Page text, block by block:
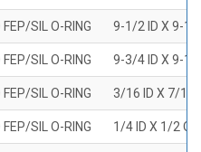
SIL O-RING 9-1/2 ID X 9-
SIL O-RING 9-3/4 ID X 9-
SIL O-RING 3/16 ID X 7/16
SIL O-RING 1/4 ID X 1/2